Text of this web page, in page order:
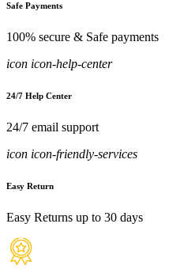
Safe Payments
100% secure & Safe payments
icon icon-help-center
24/7 Help Center
24/7 email support
icon icon-friendly-services
Easy Return
Easy Returns up to 30 days